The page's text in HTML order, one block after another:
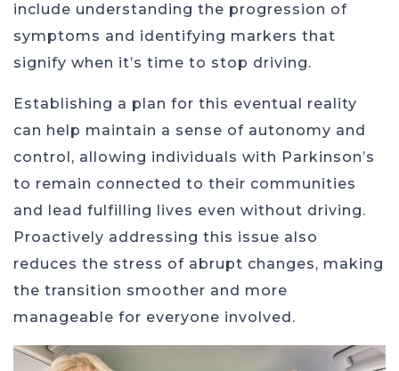
include understanding the progression of
symptoms and identifying markers that
signify when it’s time to stop driving.
Establishing a plan for this eventual reality
can help maintain a sense of autonomy and
control, allowing individuals with Parkinson’s
to remain connected to their communities
and lead fulfilling lives even without driving.
Proactively addressing this issue also
reduces the stress of abrupt changes, making
the transition smoother and more
manageable for everyone involved.